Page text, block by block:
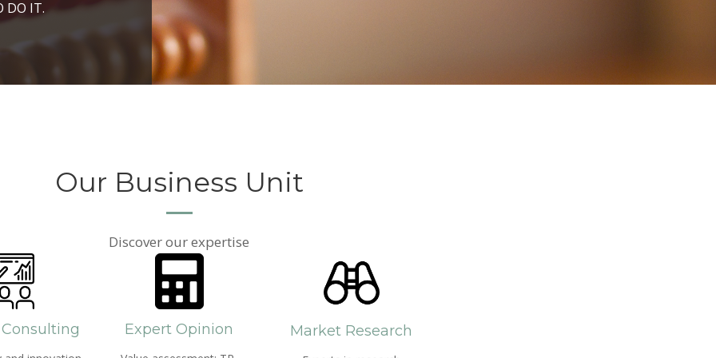
DO IT.AND SEARCH
AND
WE LIVE
Our Business Unit
Discover our expertise
Expert Opinion Market Research